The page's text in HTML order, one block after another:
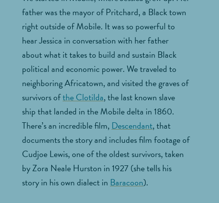
father was the mayor of Pritchard, a Black town
right outside of Mobile. It was so powerful to
hear Jessica in conversation with her father
about what it takes to build and sustain Black
political and economic power. We traveled to
neighboring Africatown, and visited the graves of
survivors ofthe Clotilda, the last known slave
ship that landed in the Mobile delta in 1860.
There’s an incredible film, Descendant, that
documents the story and includes film footage of
Cudjoe Lewis, one of the oldest survivors, taken
by Zora Neale Hurston in 1927 (she tells his
story in his own dialect in Baracoon).